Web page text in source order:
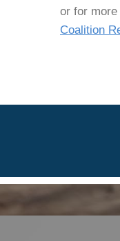
or for
Coalition